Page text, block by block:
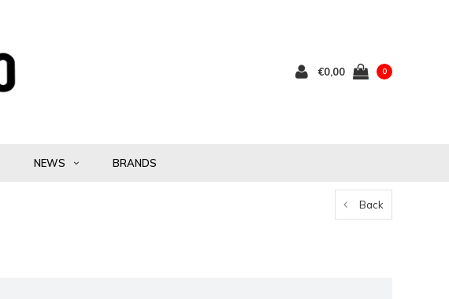
€0,00 0
NEWS BRANDS
Back